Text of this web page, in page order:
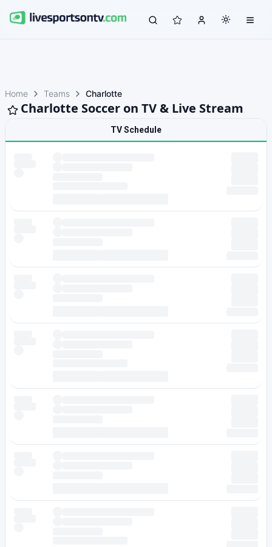
Home Teams Charlotte
Charlotte Soccer on TV & Live Stream
TV Schedule